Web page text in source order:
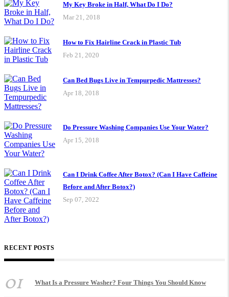
My Key Broke in Half, What Do I Do?
Mar 21, 2018
How to Fix Hairline Crack in Plastic Tub
Feb 21, 2020
Can Bed Bugs Live in Tempurpedic Mattresses?
Apr 18, 2018
Do Pressure Washing Companies Use Your Water?
Apr 15, 2018
Can I Drink Coffee After Botox? (Can I Have Caffeine
Before and After Botox?)
Sep 07, 2022
RECENT POSTS
01 What Is a Pressure Washer? Four Things You Should Know